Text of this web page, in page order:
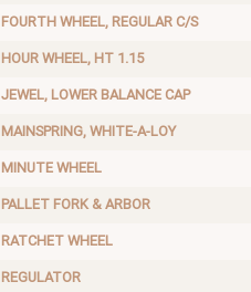
FOURTH WHEEL, REGULAR C/S
HOUR WHEEL, HT 1.15
JEWEL, LOWER BALANCE CAP
MAINSPRING, WHITE-A-LOY
MINUTE WHEEL
PALLET FORK & ARBOR
RATCHET WHEEL
REGULATOR